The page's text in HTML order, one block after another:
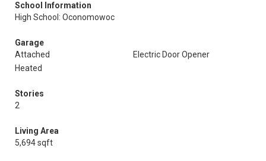
School Information
High School: Oconomowoc
Garage
Attached
Electric Door Opener
Heated
Stories
2
Living Area
5,694 sqft